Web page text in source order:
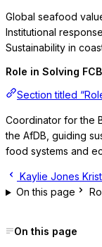
Global seafood
Institutional
Sustainability in
Role in Solving FCB
Section titled
Coordinator for the
the AfDB, guiding
food systems and
Kaylie Jones
On this page
On this page